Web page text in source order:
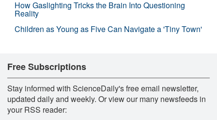
How Gaslighting Tricks the Brain Into Questioning
Reality
Children as Young as Five Can Navigate a 'Tiny Town'
Free Subscriptions
Stay informed with ScienceDaily's free email newsletter,
updated daily and weekly. Or view our many newsfeeds in
your RSS reader: